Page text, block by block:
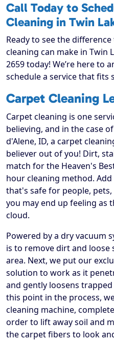
Call Today to
Cleaning in Twin
Ready to see the
cleaning can make in Twin
2659 today! We’re here to
schedule a service that fits
Carpet Cleaning
Carpet cleaning is one
believing, and in the case
d'Alene, ID, a carpet
believer out of you! Dirt,
match for the Heaven's
hour cleaning method.
that's safe for people,
you may end up feeling as
cloud.
Powered by a dry vacuum
is to remove dirt and
area. Next, we put our
solution to work as it
and gently loosens
this point in the process,
cleaning machine,
order to lift away soil and
the carpet fibers to look